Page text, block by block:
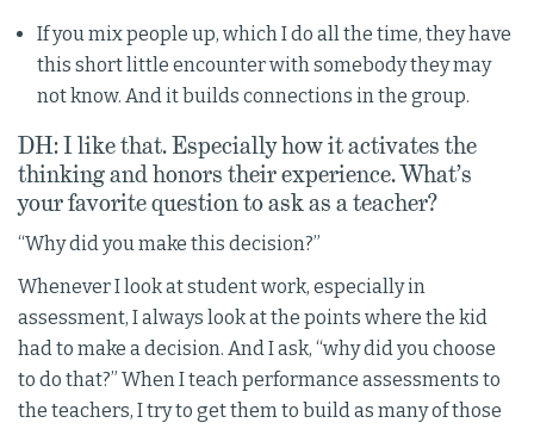
If you mix people up, which I do all the time, they have
this short little encounter with somebody they may
not know. And it builds connections in the group.
DH: I like that. Especially how it activates the
thinking and honors their experience. What’s
your favorite question to ask as a teacher?
“Why did you make this decision?”
Whenever I look at student work, especially in
assessment, I always look at the points where the kid
had to make a decision. And I ask, “why did you choose
to do that?” When I teach performance assessments to
the teachers, I try to get them to build as many of those